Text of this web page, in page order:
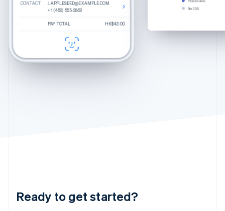
Percey Rye Tortoise
Chamomile Fade
CONTACT J.APPLESEED@EXAMPLE.COM
+1 (458) 555-2863
PAY TOTAL HK$250.00
CHECKOUT
CONTACT J.APPLESEED@EXAMPLE.COM
+1 (458) 555-2863
PAY TOTAL $270.00
Estimated total HK$43.00
CONTACT J.APPLESEED@EXAMPLE.COM
+1 (458) 555-2863
PAY TOTAL HK$43.00
Ready to get started?
English简体中文
Hungary
English
English
Mainland China